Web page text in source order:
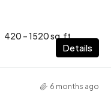
420 – 1520 sq.ft
Details
6 months ago